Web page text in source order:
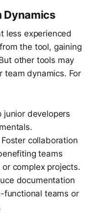
Dynamics
less experienced
the tool, gaining
other tools may
team dynamics. For
junior developers
Foster collaboration
teams
complex projects.
documentation
functional teams or